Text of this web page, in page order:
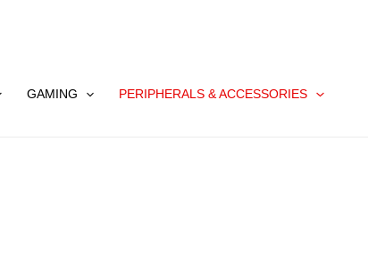
GAMING PERIPHERALS & ACCESSORIES